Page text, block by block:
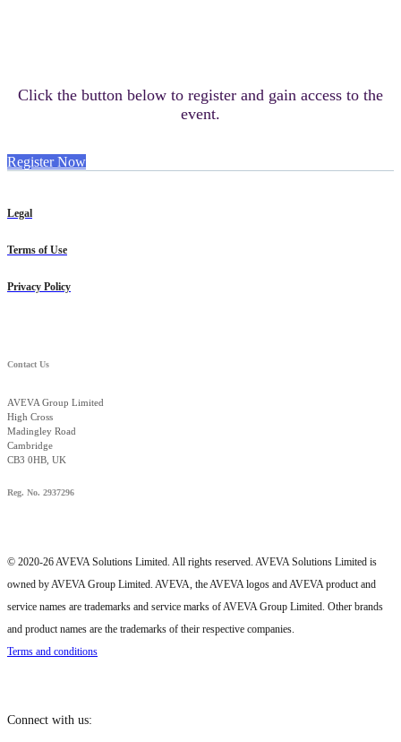
Click the button below to register and gain access to the
event.
Register Now
Legal
Terms of Use
Privacy Policy
Contact Us
AVEVA Group Limited
High Cross
Madingley Road
Cambridge
CB3 0HB, UK
Reg. No. 2937296
© 2020-26 AVEVA Solutions Limited. All rights reserved. AVEVA Solutions Limited is
owned by AVEVA Group Limited. AVEVA, the AVEVA logos and AVEVA product and
service names are trademarks and service marks of AVEVA Group Limited. Other brands
and product names are the trademarks of their respective companies.
Terms and conditions
Connect with us: